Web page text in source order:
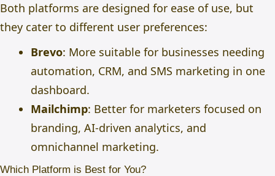
Both platforms are designed for ease of use, but
they cater to different user preferences:
Brevo: More suitable for businesses needing
automation, CRM, and SMS marketing in one
dashboard.
Mailchimp: Better for marketers focused on
branding, AI-driven analytics, and
omnichannel marketing.
Which Platform is Best for You?